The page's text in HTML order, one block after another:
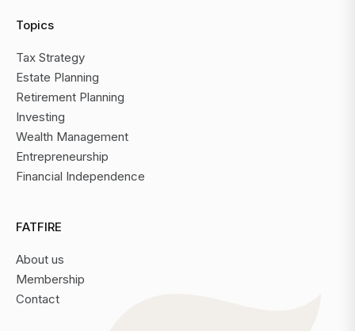
Topics
Tax Strategy
Estate Planning
Retirement Planning
Investing
Wealth Management
Entrepreneurship
Financial Independence
FATFIRE
About us
Membership
Contact